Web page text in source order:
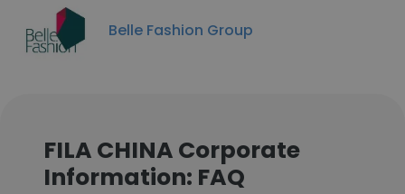
Belle Fashion Group
FILA CHINA Corporate
Information: FAQ